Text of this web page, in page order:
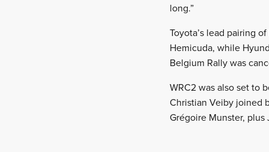
long.”
Toyota’s lead pairing
Hemicuda, while
Belgium Rally was
WRC2 was also set to
Christian Veiby joined
Grégoire Munster, plus